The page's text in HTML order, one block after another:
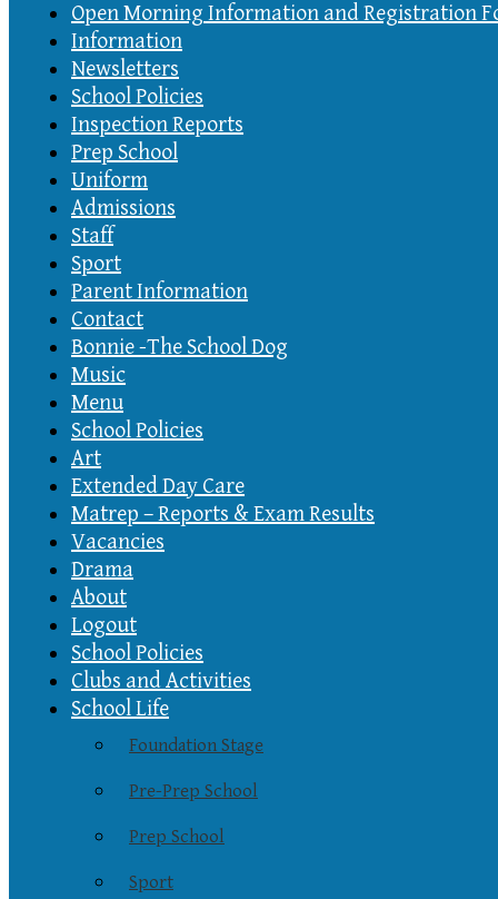
Open Morning Information and Registration
Information
Newsletters
School Policies
Inspection Reports
Prep School
Uniform
Admissions
Staff
Sport
Parent Information
Contact
Bonnie -The School Dog
Music
Menu
School Policies
Art
Extended Day Care
Matrep – Reports & Exam Results
Vacancies
Drama
About
Logout
School Policies
Clubs and Activities
School Life
Foundation Stage
Pre-Prep School
Prep School
Sport